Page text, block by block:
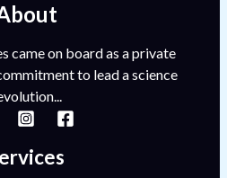
came on board as a private
to lead a science